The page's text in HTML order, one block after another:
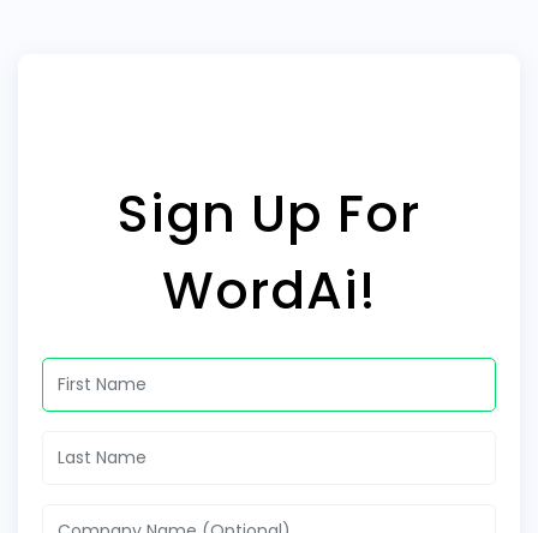
Sign Up For
WordAi!